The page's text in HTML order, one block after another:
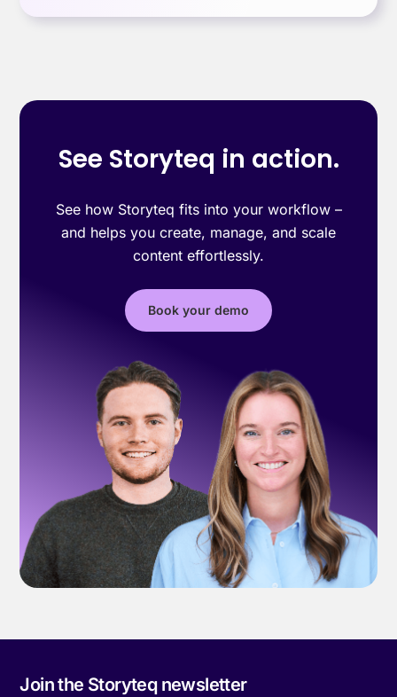
See Storyteq in action.
See how Storyteq fits into your workflow –
and helps you create, manage, and scale
content effortlessly.
Book your demo
Join the Storyteq newsletter